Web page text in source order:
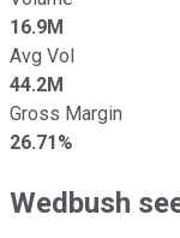
16.9M
Avg Vol
44.2M
Gross Margin
26.71%
Wedbush